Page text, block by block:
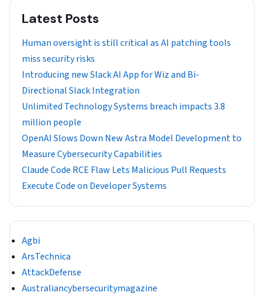
Latest Posts
Human oversight is still critical as AI patching tools
miss security risks
Introducing new Slack AI App for Wiz and Bi-
Directional Slack Integration
Unlimited Technology Systems breach impacts 3.8
million people
OpenAI Slows Down New Astra Model Development to
Measure Cybersecurity Capabilities
Claude Code RCE Flaw Lets Malicious Pull Requests
Execute Code on Developer Systems
Agbi
ArsTechnica
AttackDefense
Australiancybersecuritymagazine